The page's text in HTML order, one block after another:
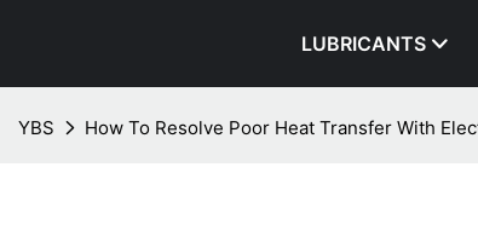
LUBRICANTS
YBS How To Resolve Poor Heat Transfer With